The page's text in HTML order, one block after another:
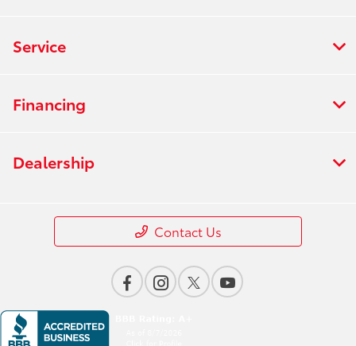
Service
Financing
Dealership
Contact Us